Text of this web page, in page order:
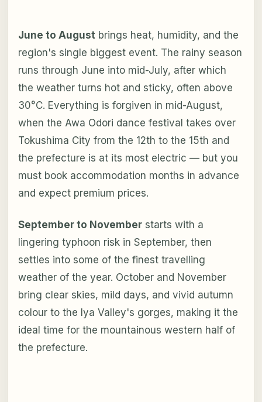
June to August brings heat, humidity, and the
region's single biggest event. The rainy season
runs through June into mid-July, after which
the weather turns hot and sticky, often above
30°C. Everything is forgiven in mid-August,
when the Awa Odori dance festival takes over
Tokushima City from the 12th to the 15th and
the prefecture is at its most electric — but you
must book accommodation months in advance
and expect premium prices.
September to Novemberstarts with a
lingering typhoon risk in September, then
settles into some of the finest travelling
weather of the year. October and November
bring clear skies, mild days, and vivid autumn
colour to the Iya Valley's gorges, making it the
ideal time for the mountainous western half of
the prefecture.